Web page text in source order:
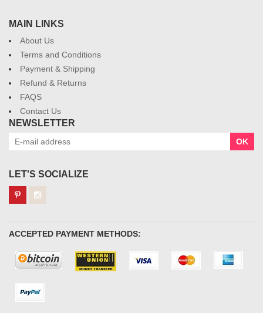
MAIN LINKS
About Us
Terms and Conditions
Payment & Shipping
Refund & Returns
FAQS
Contact Us
NEWSLETTER
OK
LET'S SOCIALIZE
ACCEPTED PAYMENT METHODS: